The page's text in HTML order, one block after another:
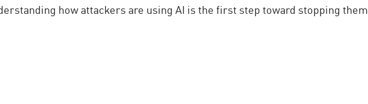
how attackers are using AI is the first step toward stopping them.